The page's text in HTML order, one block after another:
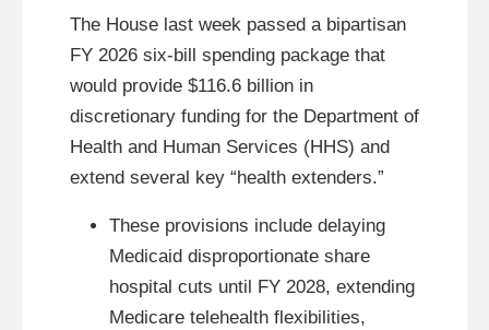
The House last week passed a bipartisan
FY 2026 six-bill spending package that
would provide $116.6 billion in
discretionary funding for the Department of
Health and Human Services (HHS) and
extend several key “health extenders.”
These provisions include delaying
Medicaid disproportionate share
hospital cuts until FY 2028, extending
Medicare telehealth flexibilities,